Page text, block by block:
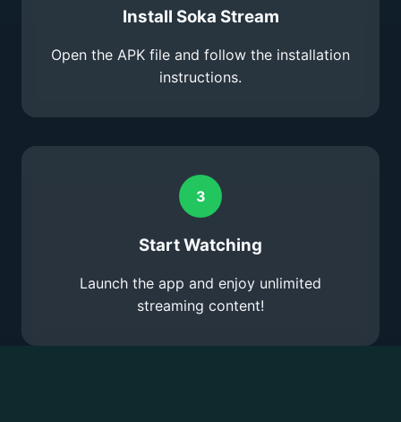
Install Soka Stream
Open the APK file and follow the installation
instructions.
3
Start Watching
Launch the app and enjoy unlimited
streaming content!